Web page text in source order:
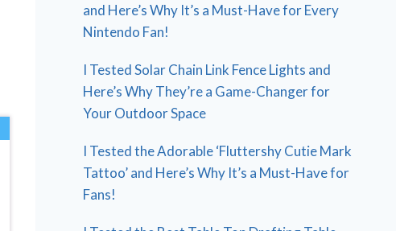
and Here’s Why It’s a Must-Have for Every
Nintendo Fan!
I Tested Solar Chain Link Fence Lights and
Here’s Why They’re a Game-Changer for
Your Outdoor Space
I Tested the Adorable ‘Fluttershy Cutie Mark
Tattoo’ and Here’s Why It’s a Must-Have for
Fans!